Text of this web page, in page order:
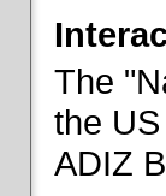
The
the
ADIZ